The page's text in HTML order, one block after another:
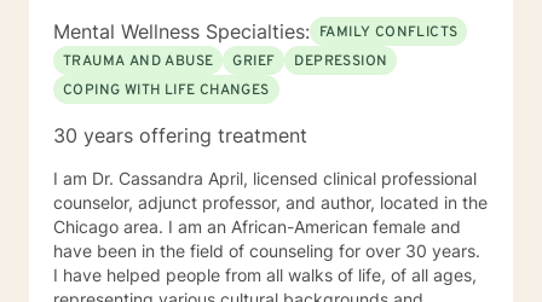
Mental Wellness Specialties: FAMILY CONFLICTS
TRAUMA AND ABUSE
GRIEF
DEPRESSION
COPING WITH LIFE CHANGES
30 years offering treatment
I am Dr. Cassandra April, licensed clinical professional
counselor, adjunct professor, and author, located in the
Chicago area. I am an African-American female and
have been in the field of counseling for over 30 years.
I have helped people from all walks of life, of all ages,